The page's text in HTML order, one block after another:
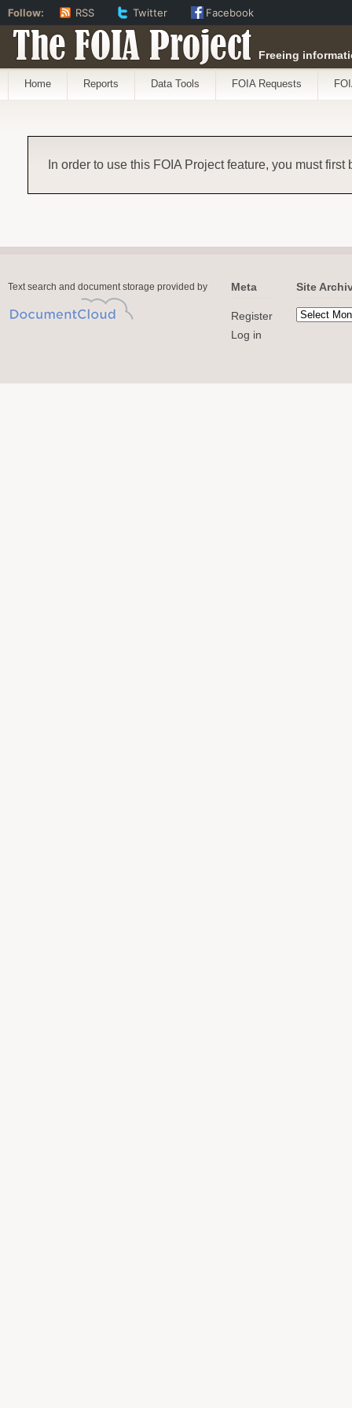
The FOIA Project Freeing
Home Reports Data Tools FOIA Requests
In order to use this FOIA Project feature, you must first
Text search and document storage provided by Meta
Register
Log in
Site
Follow: RSS Twitter Facebook